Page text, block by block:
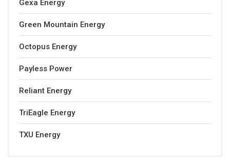
Gexa Energy
Green Mountain Energy
Octopus Energy
Payless Power
Reliant Energy
TriEagle Energy
TXU Energy